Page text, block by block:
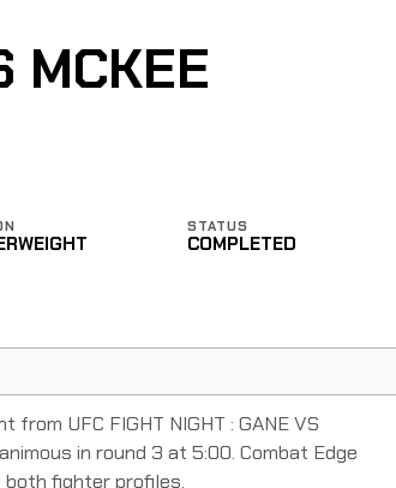
MCKEE
STATUS
COMPLETED
UFC FIGHT NIGHT : GANE VS
in round 3 at 5:00. Combat Edge
fighter profiles.